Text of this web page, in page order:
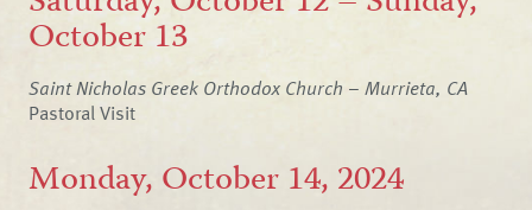
October 13
Saint Nicholas Greek Orthodox Church – Murrieta, CA
Pastoral Visit
Monday, October 14, 2024